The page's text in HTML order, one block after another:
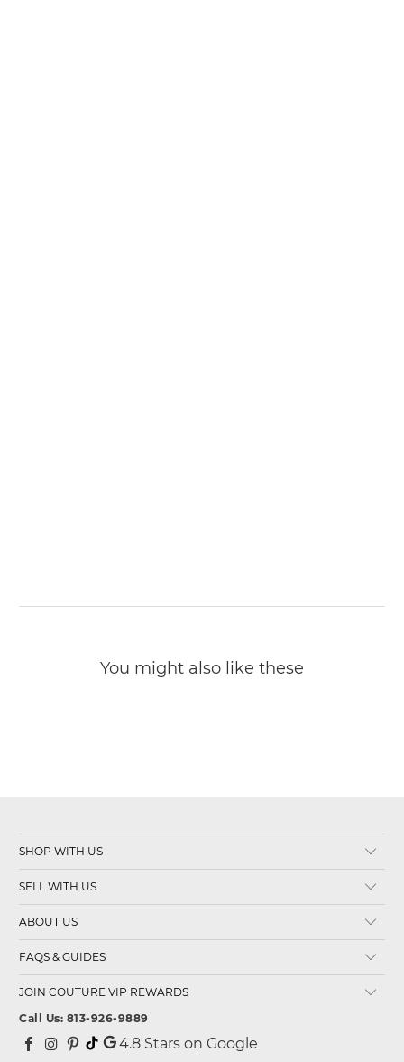
You might also like these
SHOP WITH US
SELL WITH US
ABOUT US
FAQS & GUIDES
JOIN COUTURE VIP REWARDS
Call Us: 813-926-9889
4.8 Stars on Google